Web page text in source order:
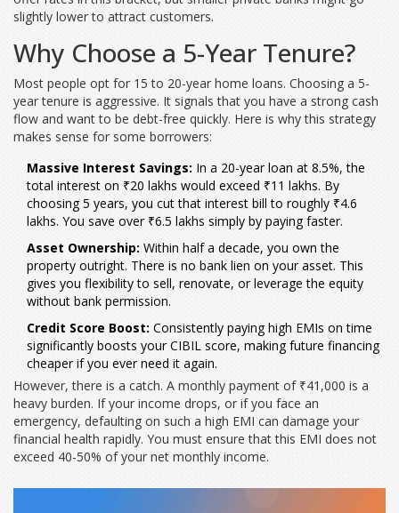
slightly lower to attract customers.
Why Choose a 5-Year Tenure?
Most people opt for 15 to 20-year home loans. Choosing a 5-
year tenure is aggressive. It signals that you have a strong cash
flow and want to be debt-free quickly. Here is why this strategy
makes sense for some borrowers:
Massive Interest Savings: In a 20-year loan at 8.5%, the
total interest on ₹20 lakhs would exceed ₹11 lakhs. By
choosing 5 years, you cut that interest bill to roughly ₹4.6
lakhs. You save over ₹6.5 lakhs simply by paying faster.
Asset Ownership: Within half a decade, you own the
property outright. There is no bank lien on your asset. This
gives you flexibility to sell, renovate, or leverage the equity
without bank permission.
Credit Score Boost: Consistently paying high EMIs on time
significantly boosts your CIBIL score, making future financing
cheaper if you ever need it again.
However, there is a catch. A monthly payment of ₹41,000 is a
heavy burden. If your income drops, or if you face an
emergency, defaulting on such a high EMI can damage your
financial health rapidly. You must ensure that this EMI does not
exceed 40-50% of your net monthly income.